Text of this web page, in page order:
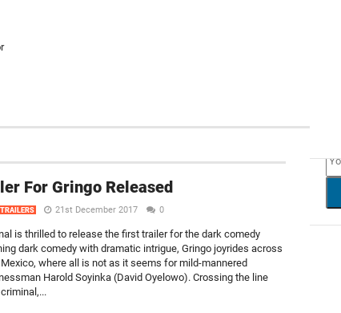
For Gringo Released
TRAILERS 21st December 2017 0
is thrilled to release the first trailer for the dark comedy
dark comedy with dramatic intrigue, Gringo joyrides across
where all is not as it seems for mild-mannered
Harold Soyinka (David Oyelowo). Crossing the line